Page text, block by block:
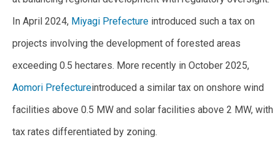
In April 2024, Miyagi Prefecture introduced such a tax on
projects involving the development of forested areas
exceeding 0.5 hectares. More recently in October 2025,
Aomori Prefectureintroduced a similar tax on onshore wind
facilities above 0.5 MW and solar facilities above 2 MW, with
tax rates differentiated by zoning.